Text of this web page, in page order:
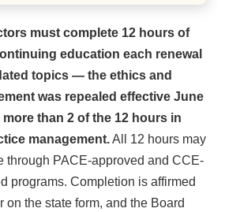
must complete 12 hours of
education each renewal
topics — the ethics and
was repealed effective June
than 2 of the 12 hours in
management.All 12 hours may
through PACE-approved and CCE-
programs. Completion is affirmed
on the state form, and the Board